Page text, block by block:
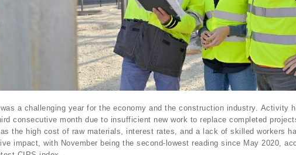
a challenging year for the economy and the construction industry. Activity
consecutive month due to insufficient new work to replace completed
the high cost of raw materials, interest rates, and a lack of skilled workers
impact, with November being the second-lowest reading since May 2020,